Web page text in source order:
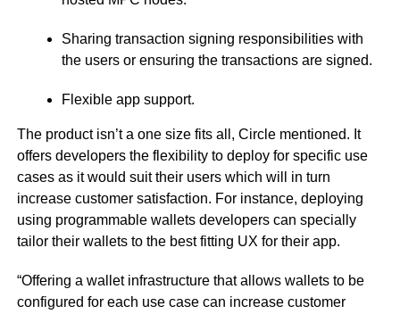
Sharing transaction signing responsibilities with
the users or ensuring the transactions are signed.
Flexible app support.
The product isn’t a one size fits all, Circle mentioned. It
offers developers the flexibility to deploy for specific use
cases as it would suit their users which will in turn
increase customer satisfaction. For instance, deploying
using programmable wallets developers can specially
tailor their wallets to the best fitting UX for their app.
“Offering a wallet infrastructure that allows wallets to be
configured for each use case can increase customer